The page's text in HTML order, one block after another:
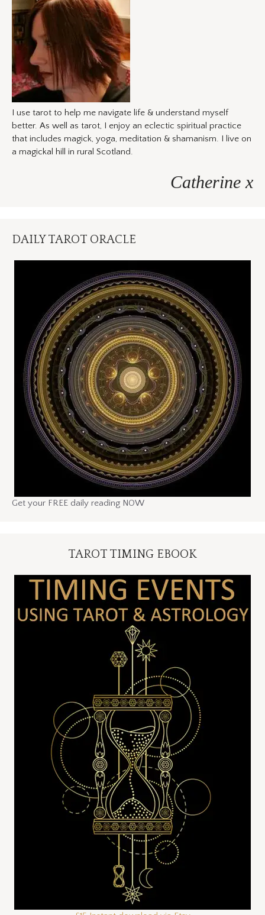
I use tarot to help me navigate life & understand myself
better. As well as tarot, I enjoy an eclectic spiritual practice
that includes magick, yoga, meditation & shamanism. I live on
a magickal hill in rural Scotland.
Catherine x
DAILY TAROT ORACLE
Get your FREE daily reading NOW
TAROT TIMING EBOOK